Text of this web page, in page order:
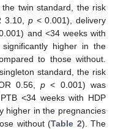
twin standard, the risk
3.10, p< 0.001), delivery
and <34 weeks with
higher in the
to those without.
standard, the risk
0.56,p < 0.001) was
<34 weeks with HDP
higher in the pregnancies
without (Table 2). The